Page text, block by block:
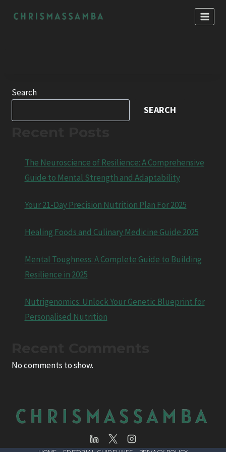
Search
SEARCH
The Neuroscience of Resilience: A Comprehensive
Guide to Mental Strength and Adaptability
Your 21-Day Precision Nutrition Plan For 2025
Healing Foods and Culinary Medicine Guide 2025
Mental Toughness: A Complete Guide to Building
Resilience in 2025
Nutrigenomics: Unlock Your Genetic Blueprint for
Personalised Nutrition
No comments to show.